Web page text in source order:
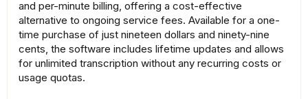
and per-minute billing, offering a cost-effective
alternative to ongoing service fees. Available for a one-
time purchase of just nineteen dollars and ninety-nine
cents, the software includes lifetime updates and allows
for unlimited transcription without any recurring costs or
usage quotas.